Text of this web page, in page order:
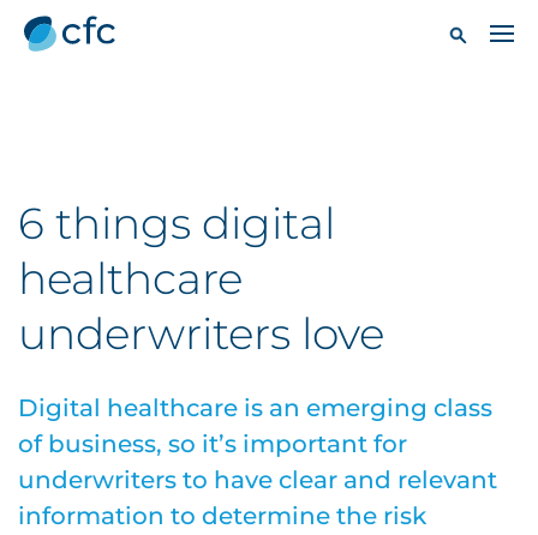
6 things digital
healthcare
underwriters love
Digital healthcare is an emerging class
of business, so it’s important for
underwriters to have clear and relevant
information to determine the risk